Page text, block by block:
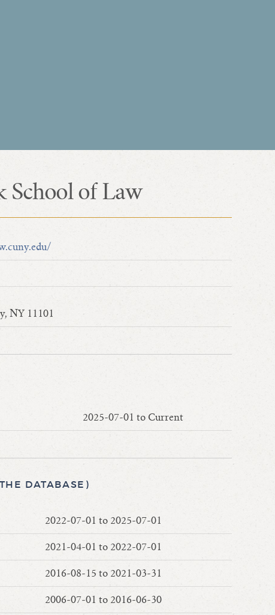
of Law
NY 11101
2025-07-01 to Current
DATABASE)
2022-07-01 to 2025-07-01
2021-04-01 to 2022-07-01
2016-08-15 to 2021-03-31
2006-07-01 to 2016-06-30